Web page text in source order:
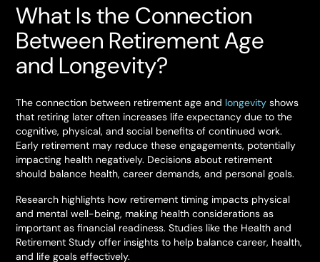
What Is the Connection
Between Retirement Age
and Longevity?
The connection between retirement age and longevity shows
that retiring later often increases life expectancy due to the
cognitive, physical, and social benefits of continued work.
Early retirement may reduce these engagements, potentially
impacting health negatively. Decisions about retirement
should balance health, career demands, and personal goals.
Research highlights how retirement timing impacts physical
and mental well-being, making health considerations as
important as financial readiness. Studies like the Health and
Retirement Study offer insights to help balance career, health,
and life goals effectively.